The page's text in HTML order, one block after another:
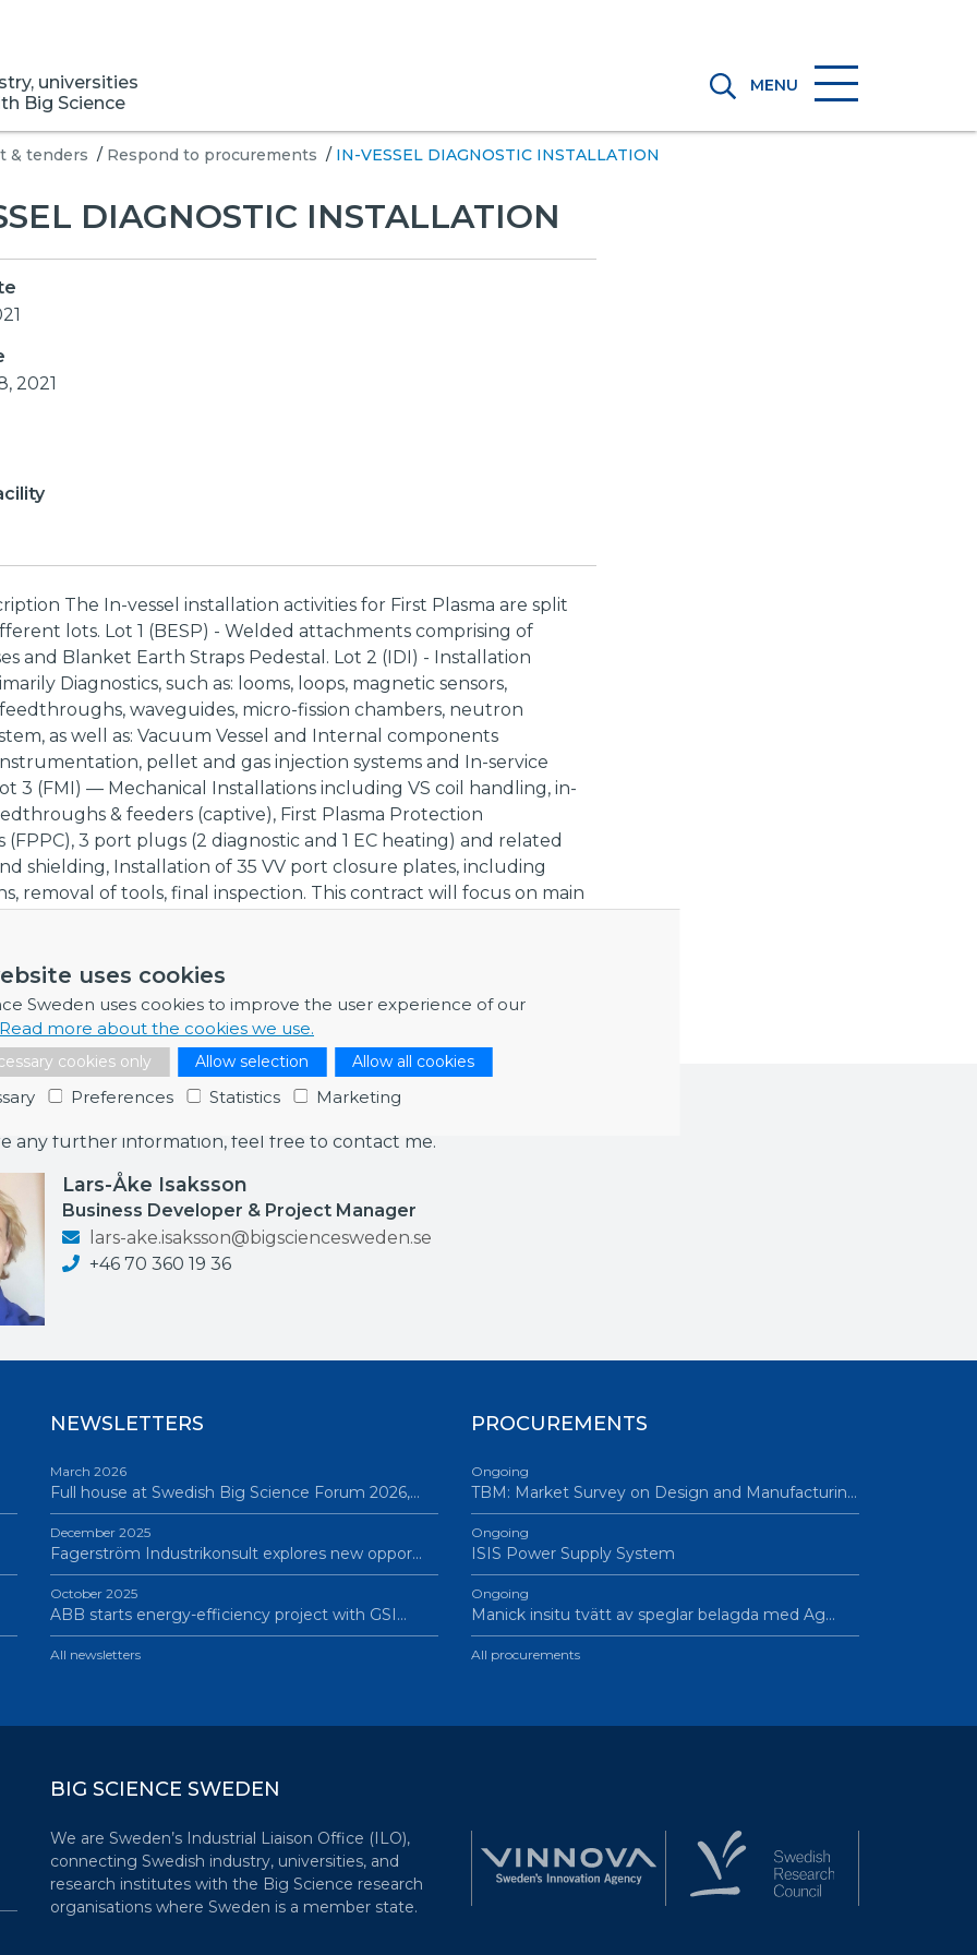
uses cookies
Sweden uses cookies to improve the user experience of our
Read more about the cookies we use.
cookies only Allow selection Allow all cookies
Preferences Statistics Marketing
universities
Big Science
MENU
& tenders / Respond to procurements / IN-VESSEL DIAGNOSTIC INSTALLATION
DIAGNOSTIC INSTALLATION
2021
The In-vessel installation activities for First Plasma are split
lots. Lot 1 (BESP) - Welded attachments comprising of
and Blanket Earth Straps Pedestal. Lot 2 (IDI) - Installation
Diagnostics, such as: looms, loops, magnetic sensors,
waveguides, micro-fission chambers, neutron
as well as: Vacuum Vessel and Internal components
pellet and gas injection systems and In-service
3 (FMI) — Mechanical Installations including VS coil handling, in-
& feeders (captive), First Plasma Protection
(FPPC), 3 port plugs (2 diagnostic and 1 EC heating) and related
shielding, Installation of 35 VV port closure plates, including
removal of tools, final inspection. This contract will focus on main
to Call for Tender and Lot 3 will be subject to separate Call for
to start in Q2 2022).
any further information, feel free to contact me.
Lars-Åke Isaksson
Business Developer & Project Manager
lars-ake.isaksson@bigsciencesweden.se
+46 70 360 19 36
NEWSLETTERS
March 2026
Full house at Swedish Big Science Forum 2026,…
December 2025
Fagerström Industrikonsult explores new oppor…
October 2025
ABB starts energy-efficiency project with GSI…
All newsletters
PROCUREMENTS
Ongoing
TBM: Market Survey on Design and Manufacturin…
Ongoing
ISIS Power Supply System
Ongoing
Manick insitu tvätt av speglar belagda med Ag…
All procurements
BIG SCIENCE SWEDEN
We are Sweden’s Industrial Liaison Office (ILO),
connecting Swedish industry, universities, and
research institutes with the Big Science research
organisations where Sweden is a member state.